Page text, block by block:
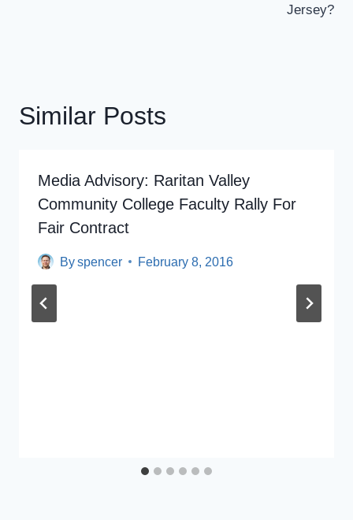
Jersey?
Similar Posts
Media Advisory: Raritan Valley
Community College Faculty Rally For
Fair Contract
Byspencer February 8, 2016